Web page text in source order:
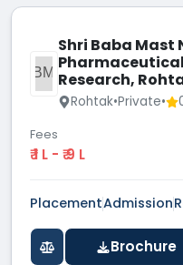
SBMN
Shri Baba
Research,
Rohtak•Private•
Fees
₹ 1 L - ₹ 9 L
PlacementAdmission
Brochure